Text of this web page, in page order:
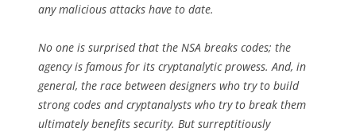
any malicious attacks have to date.
No one is surprised that the NSA breaks codes; the
agency is famous for its cryptanalytic prowess. And, in
general, the race between designers who try to build
strong codes and cryptanalysts who try to break them
ultimately benefits security. But surreptitiously